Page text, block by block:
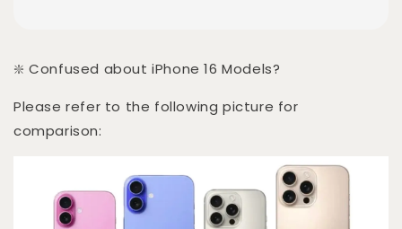
❇️ Confused about iPhone 16 Models?
Please refer to the following picture for
comparison: